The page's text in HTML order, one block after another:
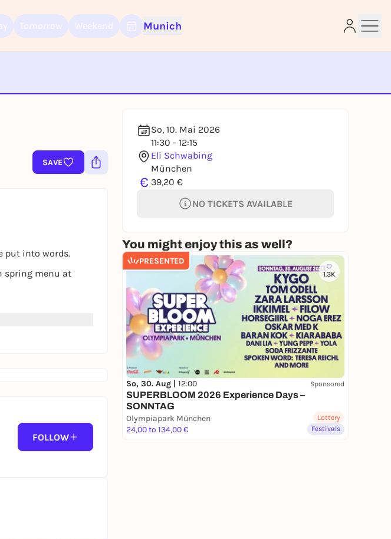
Munich
SAVE
So, 10. Mai 2026
11:30 - 12:15
Eli Schwabing
München
€ 39,20 €
NO TICKETS AVAILABLE
You might enjoy this as well?
PRESENTED
1.3K
So, 30. Aug | 12:00 Sponsored
SUPERBLOOM 2026 Experience Days –
SONNTAG
Olympiapark München
24,00 to 134,00 €
Lottery
Festivals
put into words.
spring menu at
FOLLOW
Log in now